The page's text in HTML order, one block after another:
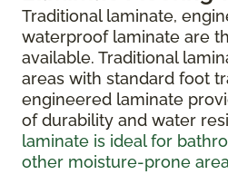
Traditional laminate,
waterproof laminate are
available. Traditional
areas with standard foot
engineered laminate
of durability and water
laminate is ideal for
other moisture-prone